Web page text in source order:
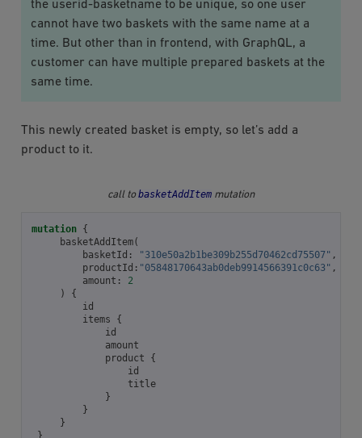
the userid-basketname to be unique, so one user
cannot have two baskets with the same name at a
time. But other than in frontend, with GraphQL, a
customer can have multiple prepared baskets at the
same time.
This newly created basket is empty, so let’s add a
product to it.
call tobasketAddItem mutation
mutation {
basketAddItem(
basketId : "310e50a2b1be309b255d70462cd75507" ,
productId : "05848170643ab0deb9914566391c0c63" ,
amount :
2
)
{
id
items
{
id
amount
product
{
id
title
}
}
}
}